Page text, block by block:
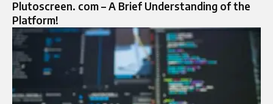
Plutoscreen. com – A Brief Understanding of the
Platform!